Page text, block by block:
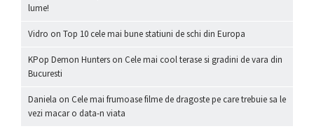
lume!
Vidro on Top 10 cele mai bune statiuni de schi din Europa
KPop Demon Hunters on Cele mai cool terase si gradini de vara din
Bucuresti
Daniela on Cele mai frumoase filme de dragoste pe care trebuie sa le
vezi macar o data-n viata